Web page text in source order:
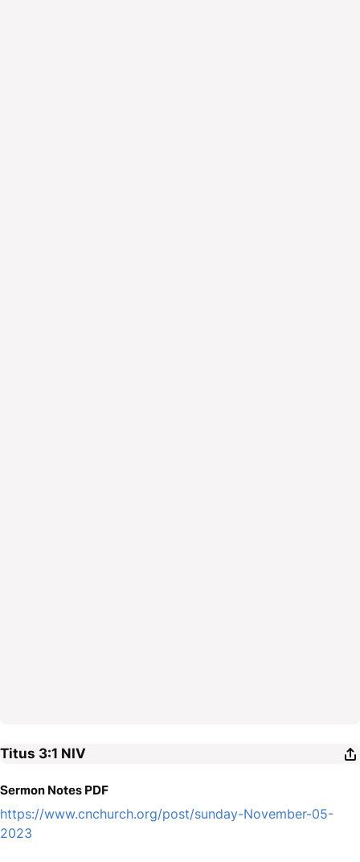
Titus 3:1 NIV
Sermon Notes PDF
https://www.cnchurch.org/post/sunday-November-05-
2023